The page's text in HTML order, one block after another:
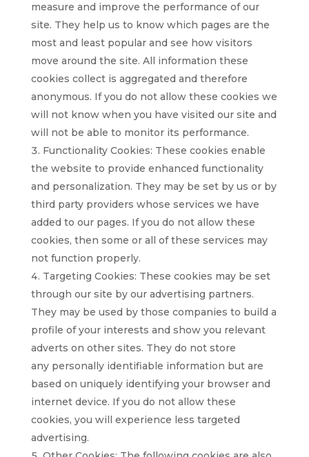
measure and improve the performance of our
site. They help us to know which pages are the
most and least popular and see how visitors
move around the site. All information these
cookies collect is aggregated and therefore
anonymous. If you do not allow these cookies we
will not know when you have visited our site and
will not be able to monitor its performance.
Functionality Cookies: These cookies enable
the website to provide enhanced functionality
and personalization. They may be set by us or by
third party providers whose services we have
added to our pages. If you do not allow these
cookies, then some or all of these services may
not function properly.
Targeting Cookies: These cookies may be set
through our site by our advertising partners.
They may be used by those companies to build a
profile of your interests and show you relevant
adverts on other sites. They do not store
any personally identifiable information but are
based on uniquely identifying your browser and
internet device. If you do not allow these
cookies, you will experience less targeted
advertising.